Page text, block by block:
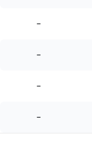
-
-
-
-